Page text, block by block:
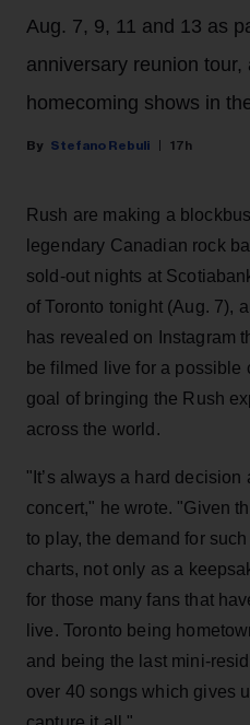
Aug. 7, 9, 11 and 13 as
anniversary reunion
homecoming shows in
Stefano Rebuli 17h
Rush are making a
legendary Canadian rock
sold-out nights at
of Toronto tonight (Aug. 7),
has revealed on Instagram
be filmed live for a possible
goal of bringing the Rush
across the world.
"It’s always a hard
concert," he wrote. "Given
to play, the demand for
charts, not only as a
for those many fans that
live. Toronto being
and being the last mini-
over 40 songs which gives